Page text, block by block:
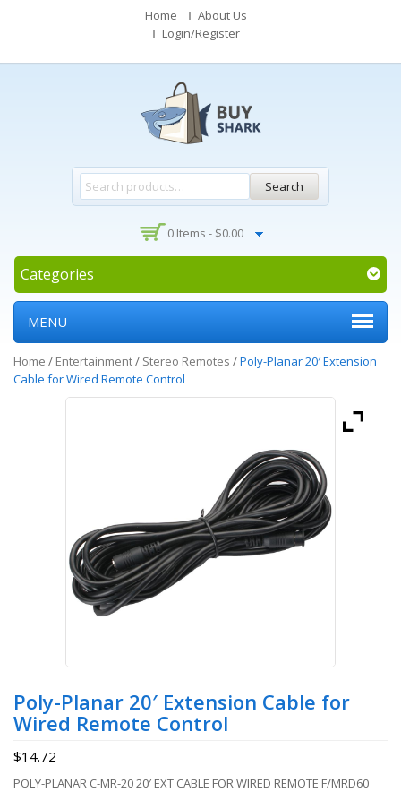
Home
About Us
Login/Register
Search
0 Items - $0.00
Categories
MENU
Home / Entertainment/ Stereo Remotes /Poly-Planar 20′ Extension
Cable for Wired Remote Control
Poly-Planar 20′ Extension Cable for
Wired Remote Control
$14.72
POLY-PLANAR C-MR-20 20′ EXT CABLE FOR WIRED REMOTE F/MRD60